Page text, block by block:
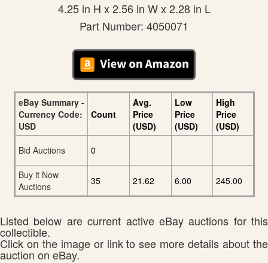
4.25 in H x 2.56 in W x 2.28 in L
Part Number: 4050071
eBay Summary -
Currency Code:
USD
Count
Avg.
Price
(USD)
Low
Price
(USD)
High
Price
(USD)
Bid Auctions
0
Buy it Now
Auctions
35 21.62 6.00 245.00
Listed below are current active eBay auctions for this
collectible.
Click on the image or link to see more details about the
auction on eBay.